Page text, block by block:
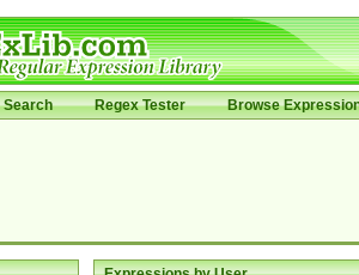
Search Regex Tester Browse